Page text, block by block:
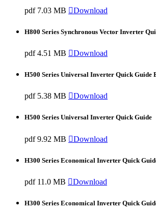
pdf 7.03 MB Download
H800 Series Synchronous Vector Inverter
pdf 4.51 MB Download
H500 Series Universal Inverter Quick Guide
pdf 5.38 MB Download
H500 Series Universal Inverter Quick Guide
pdf 9.92 MB Download
H300 Series Economical Inverter Quick
pdf 11.0 MB Download
H300 Series Economical Inverter Quick